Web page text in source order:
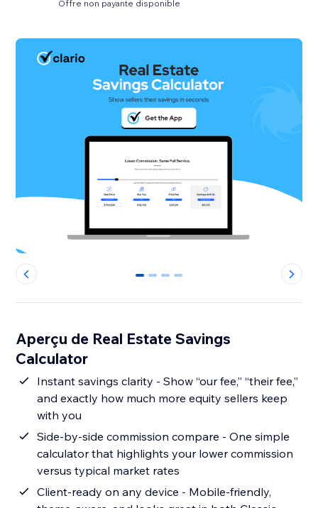
Offre non payante disponible
0 1 2 3
Aperçu de Real Estate Savings
Calculator
Instant savings clarity - Show “our fee,” “their fee,”
and exactly how much more equity sellers keep
with you
Side-by-side commission compare - One simple
calculator that highlights your lower commission
versus typical market rates
Client-ready on any device - Mobile-friendly,